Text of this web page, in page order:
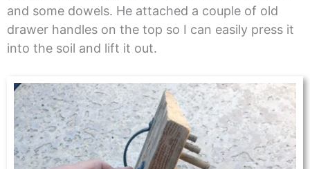
and some dowels. He attached a couple of old
drawer handles on the top so I can easily press it
into the soil and lift it out.